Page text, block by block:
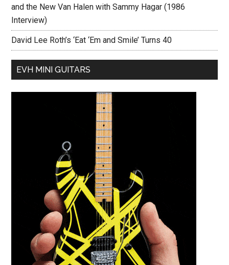
and the New Van Halen with Sammy Hagar (1986
Interview)
David Lee Roth’s ‘Eat ‘Em and Smile’ Turns 40
EVH MINI GUITARS